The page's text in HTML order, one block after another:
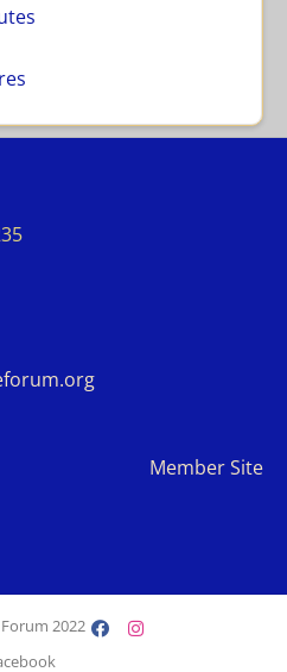
Member Site
2022